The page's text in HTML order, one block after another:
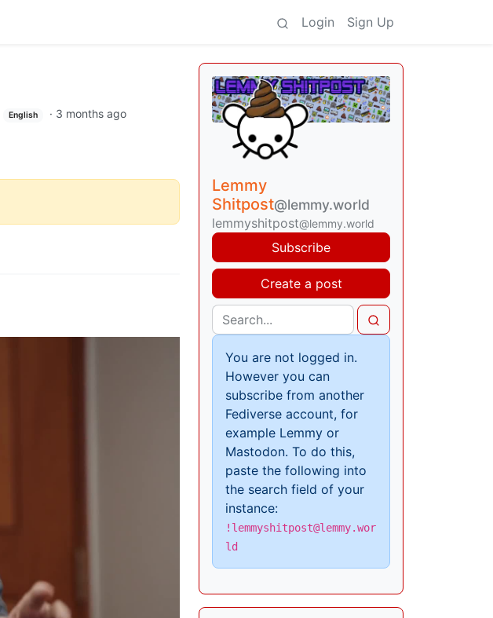
Login Sign Up
English · 3 months ago
Lemmy
Shitpost@lemmy.world
lemmyshitpost@lemmy.world
Subscribe
Create a post
You are not logged in.
However you can
subscribe from another
Fediverse account, for
example Lemmy or
Mastodon. To do this,
paste the following into
the search field of your
instance:
!lemmyshitpost@lemmy.wor
ld